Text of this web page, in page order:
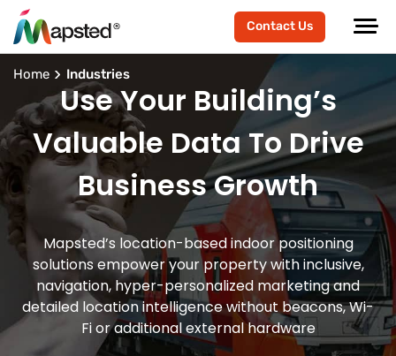
Contact Us
Home Industries
Use Your Building’s
Valuable Data To Drive
Business Growth
Mapsted’s location-based indoor positioning
solutions empower your property with inclusive,
navigation, hyper-personalized marketing and
detailed location intelligence without beacons, Wi-
Fi or additional external hardware